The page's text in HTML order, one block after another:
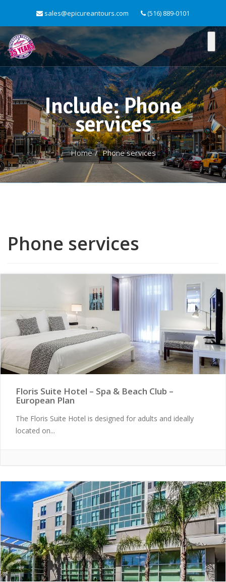
sales@epicureantours.com (516) 889-0101
Include: Phone
services
Home Phone services
Phone services
Floris Suite Hotel – Spa & Beach Club –
European Plan
The Floris Suite Hotel is designed for adults and ideally
located on...